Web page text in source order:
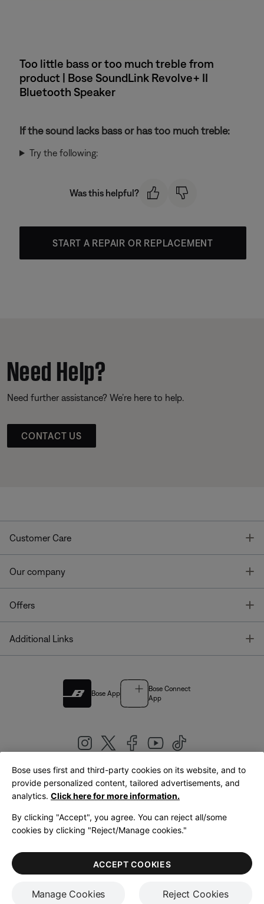
Too little bass or too much treble from
product | Bose SoundLink Revolve+ II
Bluetooth Speaker
If the sound lacks bass or has too much treble:
Try the following:
Was this helpful?
START A REPAIR OR REPLACEMENT
Need Help?
Need further assistance? We’re here to help.
CONTACT US
Customer Care
Our company
Offers
Additional Links
Bose App
Bose Connect
App
United Kingdom|English
LegalPrivacy PolicyAccessibilityCookies NoticeTerms of Sale
Terms of Use
Bose uses first and third-party cookies on its website, and to
provide personalized content, tailored advertisements, and
analytics. Click here for more information.
By clicking "Accept", you agree. You can reject all/some
cookies by clicking "Reject/Manage cookies."
Manage Cookies Reject Cookies
ACCEPT COOKIES